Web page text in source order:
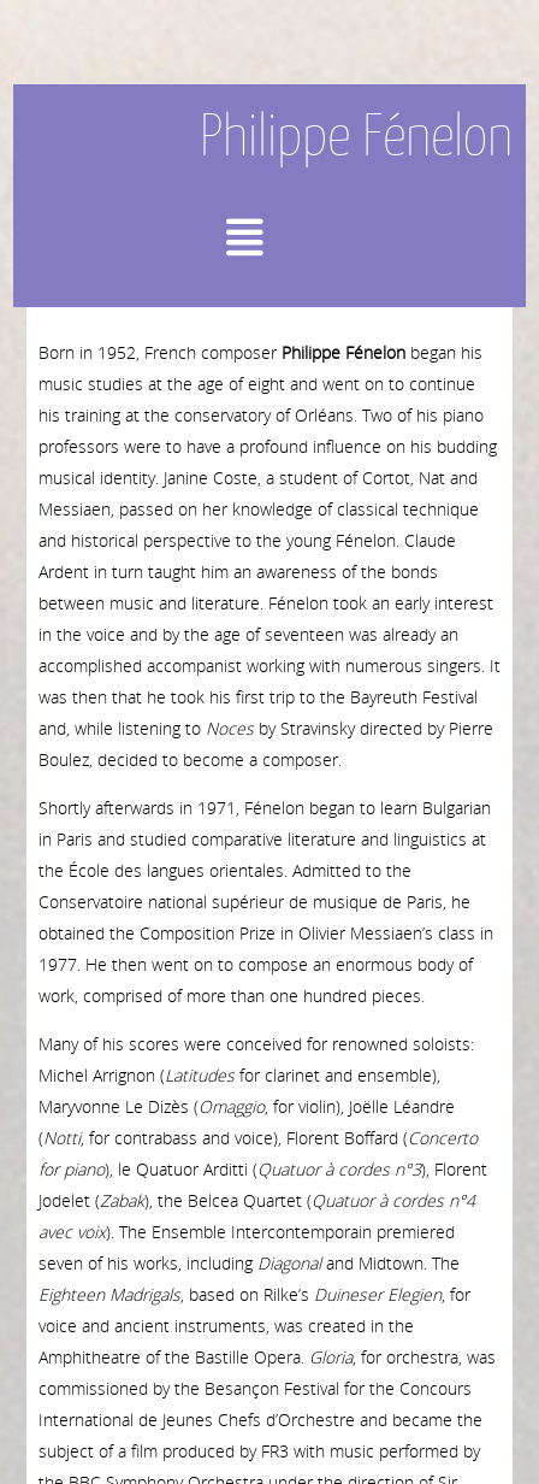
Philippe Fénelon
Born in 1952, French composer Philippe Fénelonbegan his
music studies at the age of eight and went on to continue
his training at the conservatory of Orléans. Two of his piano
professors were to have a profound influence on his budding
musi­cal identity. Janine Coste, a student of Cortot, Nat and
Messiaen, passed on her knowledge of classical technique
and historical perspective to the young Fénelon. Claude
Ardent in turn taught him an awareness of the bonds
between music and literature. Fénelon took an early interest
in the voice and by the age of seventeen was already an
accomplished accompanist working with numerous singers. It
was then that he took his first trip to the Bayreuth Festival
and, while listening to Nocesby Stravinsky directed by Pierre
Boulez, decided to become a composer.
Shortly afterwards in 1971, Fénelon began to learn Bulgarian
in Paris and studied comparative literature and linguistics at
the École des langues orientales. Admit­ted to the
Conservatoire national supérieur de musique de Paris, he
obtained the Composition Prize in Olivier Messiaen’s class in
1977. He then went on to compose an enormous body of
work, comprised of more than one hundred pieces.
Many of his scores were conceived for renowned soloists:
Michel Arrignon (Latitudesfor clarinet and ensemble),
Maryvonne Le Dizès (Omaggio, for violin), Joëlle Léandre
(Notti, for contrabass and voice), Florent Boffard (Concerto
for piano), le Quatuor Arditti (Quatuor à cordes n°3), Florent
Jodelet (Zabak), the Belcea Quartet (Quatuor à cordes n°4
avec voix). The Ensemble Intercontemporain premiered
seven of his works, including Diagonaland Midtown. The
Eighteen Madrigals, based on Rilke’s Duineser Elegien, for
voice and ancient instruments, was created in the
Amphitheatre of the Bastille Opera. Gloria, for orchestra, was
commissioned by the Besançon Festival for the Concours
International de Jeunes Chefs d’Orchestre and became the
subject of a film produced by FR3 with music performed by